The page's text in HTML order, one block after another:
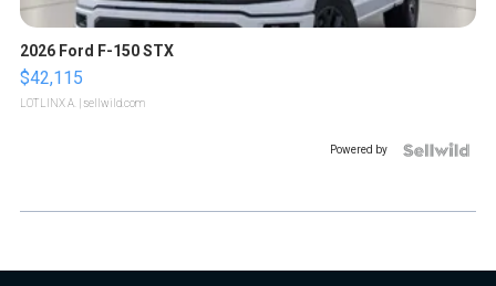
2026 Ford F-150 STX
$42,115
LOTLINX A. | sellwild.com
Powered by